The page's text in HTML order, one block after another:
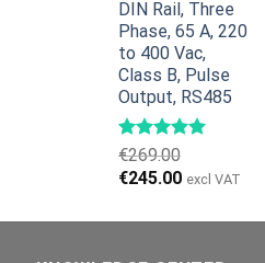
DIN Rail, Three
Phase, 65 A, 220
to 400 Vac,
Class B, Pulse
Output, RS485
€269.00
Original
was:
€245.00Current
is:
excl VAT